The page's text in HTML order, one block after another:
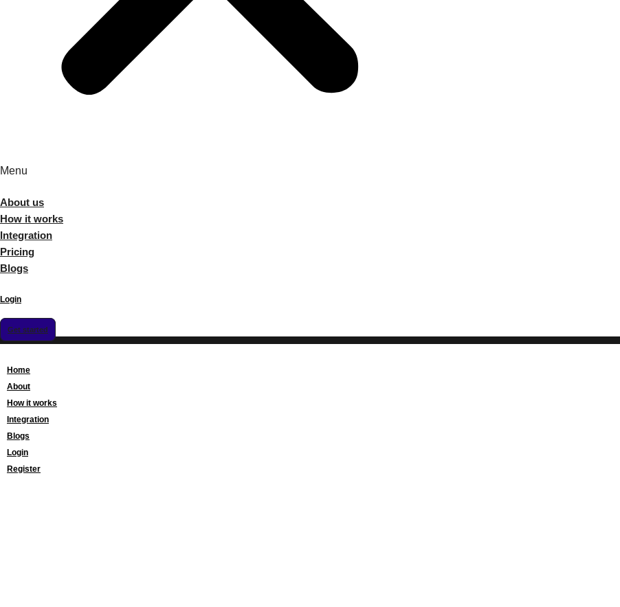
Menu
About us
How it works
Integration
Pricing
Blogs
Login
Get started
Home
About
How it works
Integration
Blogs
Login
Register